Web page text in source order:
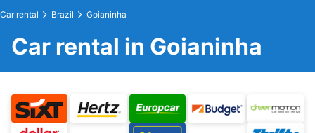
Car rental Brazil Goianinha
Car rental in Goianinha